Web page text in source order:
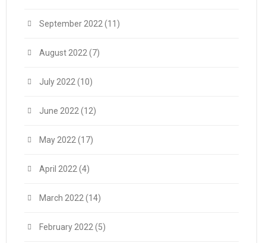
September 2022 (11)
August 2022 (7)
July 2022 (10)
June 2022 (12)
May 2022 (17)
April 2022 (4)
March 2022 (14)
February 2022 (5)